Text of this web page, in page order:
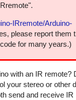
IRremote/Arduino-
please report them
for many years.)
with an IR remote?
your stereo or other
send and receive IR